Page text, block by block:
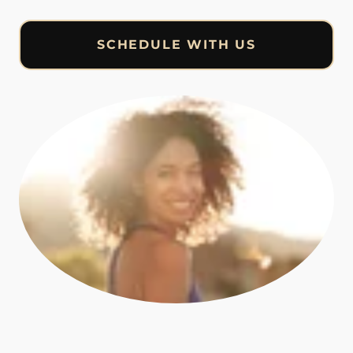
SCHEDULE WITH US